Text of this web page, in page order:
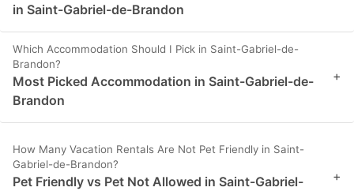
in Saint-Gabriel-de-Brandon
Which Accommodation Should I Pick in Saint-Gabriel-de-
Brandon?
Most Picked Accommodation in Saint-Gabriel-de-
Brandon
+
How Many Vacation Rentals Are Not Pet Friendly in Saint-
Gabriel-de-Brandon?
Pet Friendly vs Pet Not Allowed in Saint-Gabriel-
+